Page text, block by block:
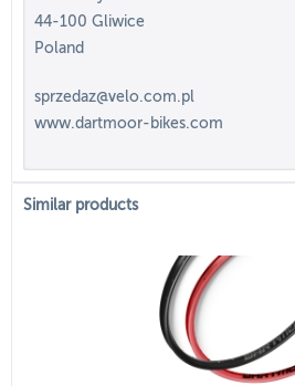
44-100 Gliwice
Poland
sprzedaz@velo.com.pl
www.dartmoor-bikes.com
Similar products